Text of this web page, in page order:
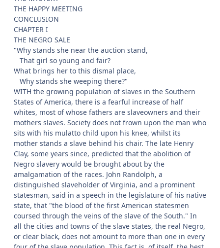
THE HAPPY MEETING
CONCLUSION
CHAPTER I
THE NEGRO SALE
"Why stands she near the auction stand,
That girl so young and fair?
What brings her to this dismal place,
Why stands she weeping there?"
WITH the growing population of slaves in the Southern
States of America, there is a fearful increase of half
whites, most of whose fathers are slaveowners and their
mothers slaves. Society does not frown upon the man who
sits with his mulatto child upon his knee, whilst its
mother stands a slave behind his chair. The late Henry
Clay, some years since, predicted that the abolition of
Negro slavery would be brought about by the
amalgamation of the races. John Randolph, a
distinguished slaveholder of Virginia, and a prominent
statesman, said in a speech in the legislature of his native
state, that "the blood of the first American statesmen
coursed through the veins of the slave of the South." In
all the cities and towns of the slave states, the real Negro,
or clear black, does not amount to more than one in every